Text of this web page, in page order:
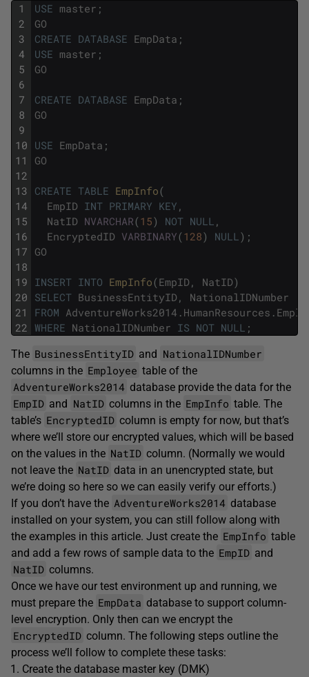
1
2
3
4
5
6
7
8
9
10
11
12
13
14
15
16
17
18
19
20
21
22
USE master ;
GO
CREATE DATABASE EmpData ;
USE master ;
GO
CREATE DATABASE EmpData ;
GO
USE EmpData ;
GO
CREATE TABLE EmpInfo(
EmpID INT PRIMARY KEY ,
NatID NVARCHAR(15) NOT NULL ,
EncryptedID VARBINARY(128) NULL ) ;
GO
INSERT INTO EmpInfo(EmpID , NatID)
SELECT BusinessEntityID ,
NationalIDNumber
FROM AdventureWorks2014 . HumanResources .
WHERE NationalIDNumber IS NOT NULL ;
The BusinessEntityID and NationalIDNumber
columns in the Employee table of the
AdventureWorks2014 database provide the data for the
EmpID and NatID columns in the EmpInfo table. The
table’s EncryptedID column is empty for now, but that’s
where we’ll store our encrypted values, which will be based
on the values in the NatID column. (Normally we would
not leave the NatID data in an unencrypted state, but
we’re doing so here so we can easily verify our efforts.)
If you don’t have the AdventureWorks2014 database
installed on your system, you can still follow along with
the examples in this article. Just create the EmpInfo table
and add a few rows of sample data to the EmpID and
NatID columns.
Once we have our test environment up and running, we
must prepare the EmpData database to support column-
level encryption. Only then can we encrypt the
EncryptedID column. The following steps outline the
process we’ll follow to complete these tasks:
Create the database master key (DMK)